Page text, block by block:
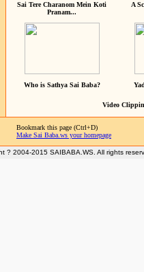
Sai Tere Charanom Mein Koti
Pranam...
A
Who is Sathya Sai Baba?
Video
Bookmark this page (Ctrl+D)
Make Sai Baba.ws your homepage
? 2004-2015 SAIBABA.WS. All rights